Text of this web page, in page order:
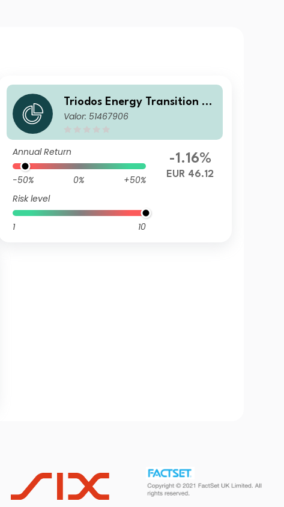
Triodos Energy Transition Eu
rope Fund Z2 Cap
Valor: 51467906
Annual Return
-50% 0%
+50%
Risk level
1 10
-1.16%
EUR 46.12